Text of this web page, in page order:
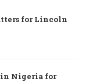
for Lincoln
in Nigeria for